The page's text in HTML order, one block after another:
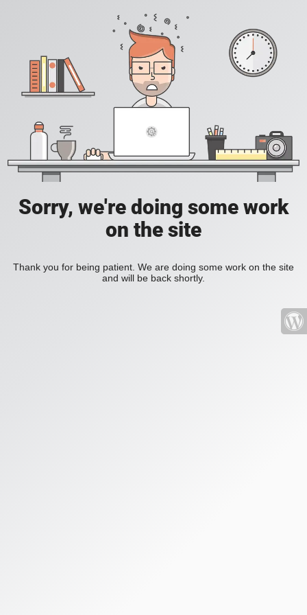
Sorry, we're doing some work
on the site
Thank you for being patient. We are doing some work on the site
and will be back shortly.